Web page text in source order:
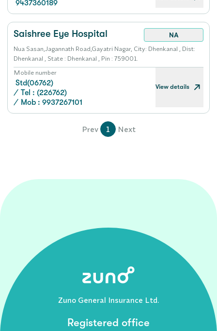
9437360189
Saishree Eye Hospital
NA
Nua Sasan,Jagannath Road,Gayatri Nagar, City: Dhenkanal , Dist:
Dhenkanal , State : Dhenkanal , Pin : 759001.
Mobile number
Std(06762)
/ Tel : (226762)
/ Mob : 9937267101
View details
Prev 1 Next
Zuno General Insurance Ltd.
Registered office